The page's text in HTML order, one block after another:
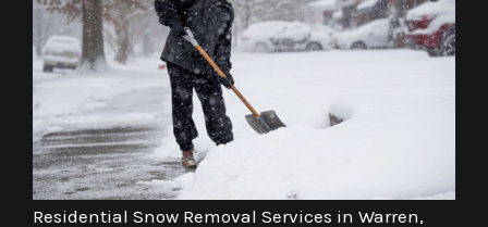
Residential Snow Removal Services in Warren,